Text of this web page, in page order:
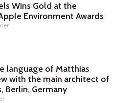
Wins Gold at the
Environment Awards
language of Matthias
with the main architect of
Berlin, Germany